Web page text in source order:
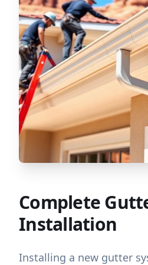
Complete
Installation
Installing a new gutter